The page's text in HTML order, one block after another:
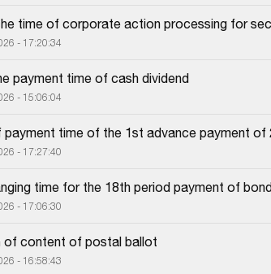
time of corporate action processing for
- 17:20:34
payment time of cash dividend
- 15:06:04
payment time of the 1st advance payment of
- 17:27:40
time for the 18th period payment of
- 17:06:30
of content of postal ballot
- 16:58:43